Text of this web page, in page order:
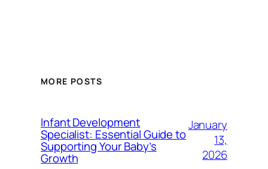
MORE POSTS
Infant Development
Specialist: Essential Guide to
Supporting Your Baby’s
Growth
January
13,
2026